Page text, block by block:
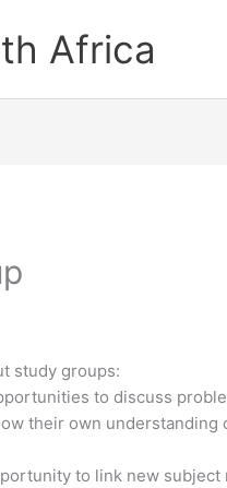
Africa
study groups:
to discuss
their own understanding
to link new